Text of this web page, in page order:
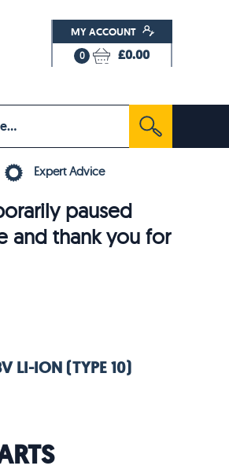
MY ACCOUNT
0 £0.00
Expert Advice
paused
and thank you for
LI-ION (TYPE 10)